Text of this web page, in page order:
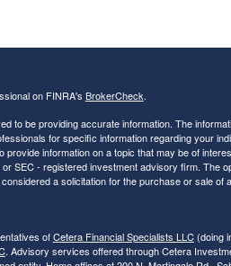
on FINRA's BrokerCheck.
to be providing accurate information. The
for specific information regarding your
information on a topic that may be of
SEC - registered investment advisory firm. The
a solicitation for the purchase or sale of
ofCetera Financial Specialists LLC(doing
. Advisory services offered through Cetera